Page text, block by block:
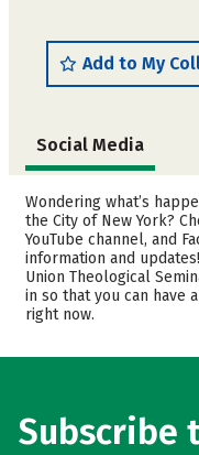
Add to My
Social Media
Cost
Safety
Wondering what’s
the City of New York?
YouTube channel, and
information and
Union Theological
in so that you can have
right now.
Subscribe